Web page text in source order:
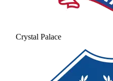
Crystal Palace